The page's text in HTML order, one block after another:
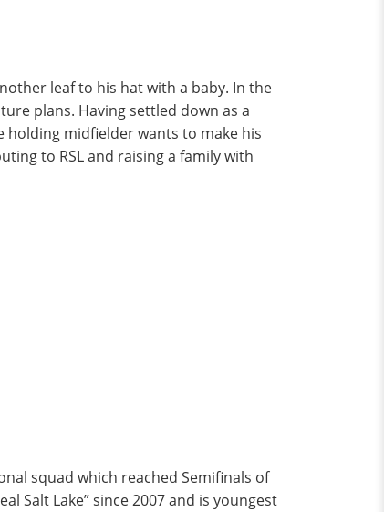
leaf to his hat with a baby. In the
plans. Having settled down as a
holding midfielder wants to make his
to RSL and raising a family with
squad which reached Semifinals of
Salt Lake” since 2007 and is youngest